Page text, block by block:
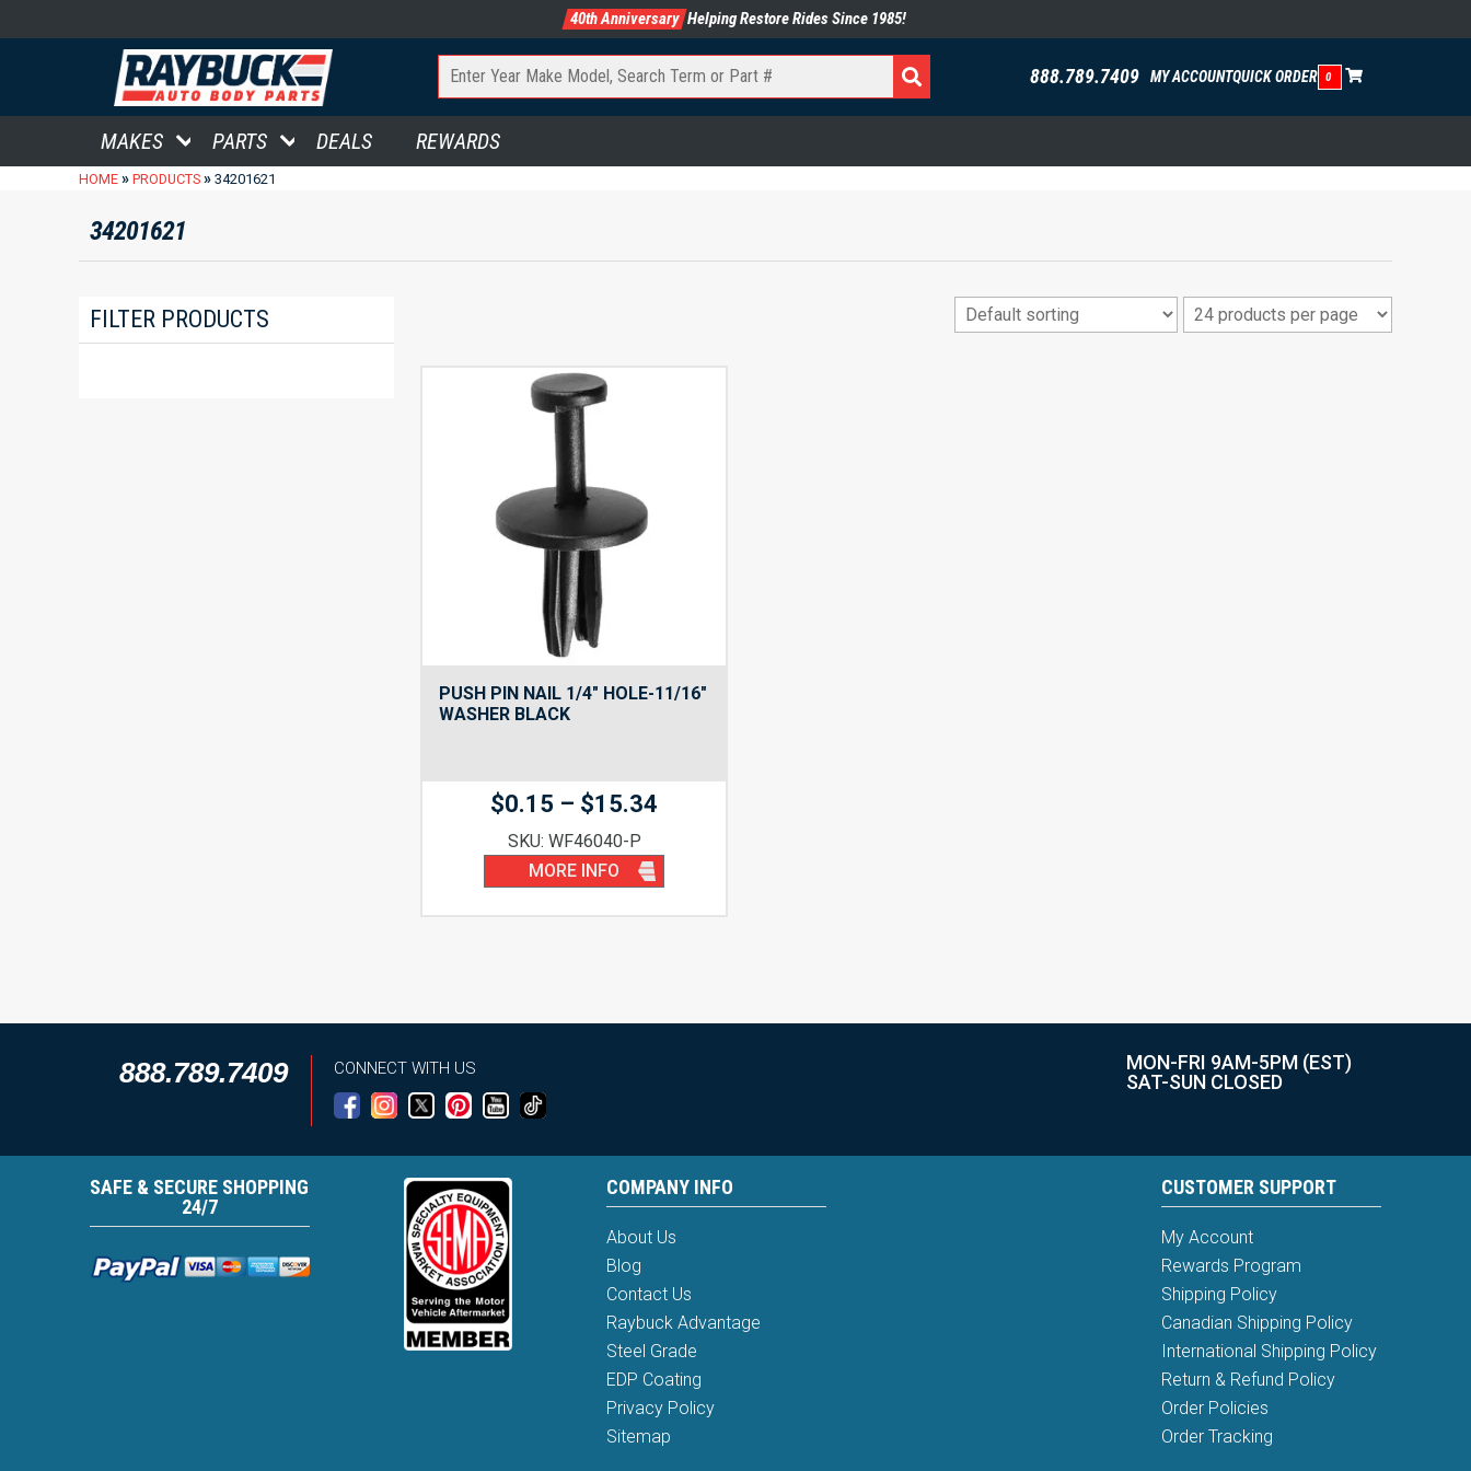
40th Anniversary Helping Restore Rides Since 1985!
888.789.7409 MY ACCOUNTQUICK ORDER 0
MAKES PARTS DEALS REWARDS
HOME » PRODUCTS » 34201621
34201621
FILTER PRODUCTS
PUSH PIN NAIL 1/4″ HOLE-11/16″
WASHER BLACK
$0.15 – $15.34
$0.15
SKU: WF46040-P
MORE INFO
888.789.7409 CONNECT WITH US
MON-FRI 9AM-5PM (EST)
SAT-SUN CLOSED
SAFE & SECURE SHOPPING
24/7
COMPANY INFO
About Us
Blog
Contact Us
Raybuck Advantage
Steel Grade
EDP Coating
Privacy Policy
Sitemap
CUSTOMER SUPPORT
My Account
Rewards Program
Shipping Policy
Canadian Shipping Policy
International Shipping Policy
Return & Refund Policy
Order Policies
Order Tracking